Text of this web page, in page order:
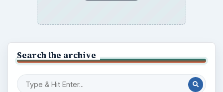
Search the archive